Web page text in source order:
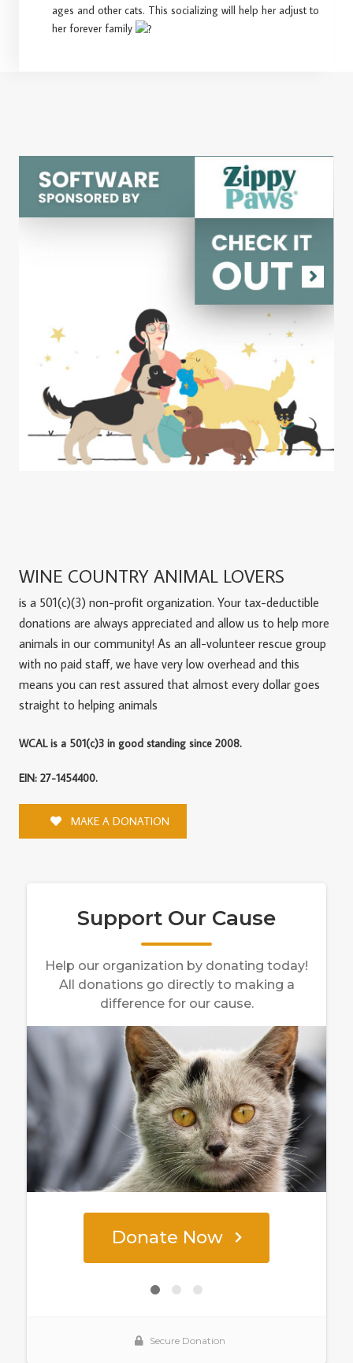
ages and other cats. This socializing will help her adjust to
her forever family
WINE COUNTRY ANIMAL LOVERS
is a 501(c)(3) non-profit organization. Your tax-deductible
donations are always appreciated and allow us to help more
animals in our community! As an all-volunteer rescue group
with no paid staff, we have very low overhead and this
means you can rest assured that almost every dollar goes
straight to helping animals
WCAL is a 501(c)3 in good standing since 2008.
EIN: 27-1454400.
MAKE A DONATION